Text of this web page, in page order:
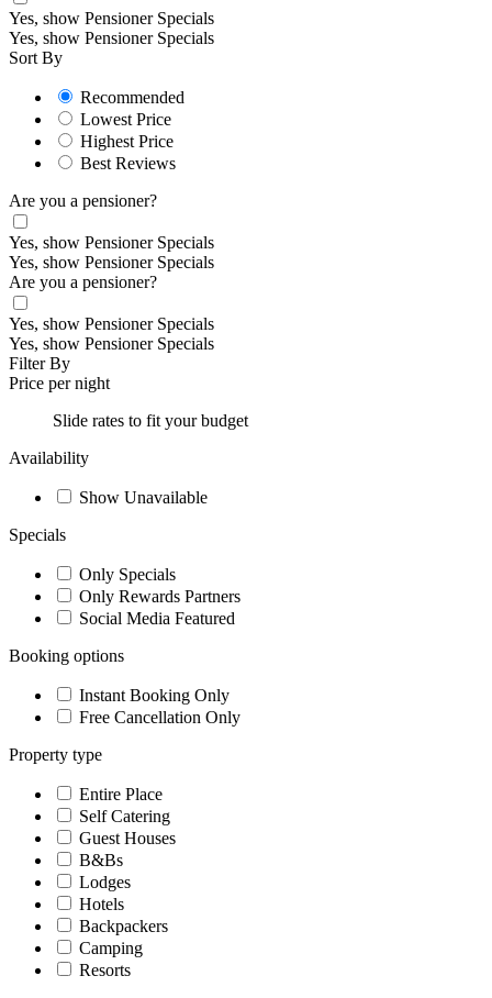
Yes, show Pensioner Specials
Yes, show Pensioner Specials
Sort By
Recommended
Lowest Price
Highest Price
Best Reviews
Are you a pensioner?
Yes, show Pensioner Specials
Yes, show Pensioner Specials
Are you a pensioner?
Yes, show Pensioner Specials
Yes, show Pensioner Specials
Filter By
Price per night
Slide rates to fit your budget
Availability
Show Unavailable
Specials
Only Specials
Only Rewards Partners
Social Media Featured
Booking options
Instant Booking Only
Free Cancellation Only
Property type
Entire Place
Self Catering
Guest Houses
B&Bs
Lodges
Hotels
Backpackers
Camping
Resorts